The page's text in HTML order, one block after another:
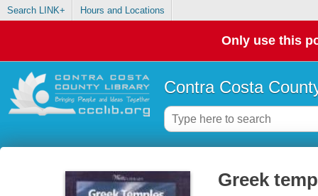
Search LINK+ Hours and Locations
Only use this
Contra Costa
Greek